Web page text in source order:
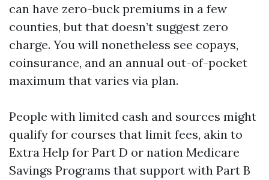
can have zero-buck premiums in a few
counties, but that doesn’t suggest zero
charge. You will nonetheless see copays,
coinsurance, and an annual out-of-pocket
maximum that varies via plan.
People with limited cash and sources might
qualify for courses that limit fees, akin to
Extra Help for Part D or nation Medicare
Savings Programs that support with Part B